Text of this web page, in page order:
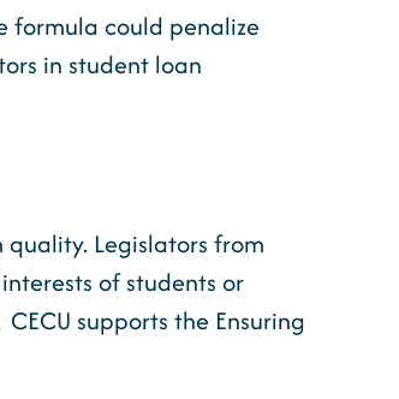
formula could penalize
in student loan
Legislators from
of students or
supports the Ensuring